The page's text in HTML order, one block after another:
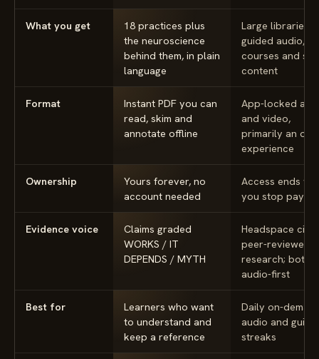
What you get
18 practices plus
the neuroscience
behind them, in plain
language
Large libraries
guided audio,
courses and
content
Format
Instant PDF you can
read, skim and
annotate offline
App-locked
and video,
primarily an
experience
Ownership
Yours forever, no
account needed
Access ends
you stop paying
Evidence voice
Claims graded
WORKS / IT
DEPENDS / MYTH
Headspace cites
peer-reviewed
research; both
audio-first
Best for
Learners who want
to understand and
keep a reference
Daily on-
audio and
streaks